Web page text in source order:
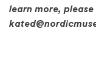
learn more,